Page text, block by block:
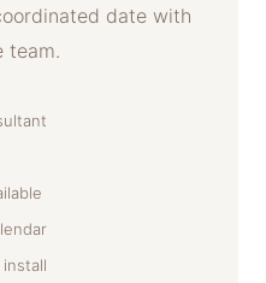
date with
team.